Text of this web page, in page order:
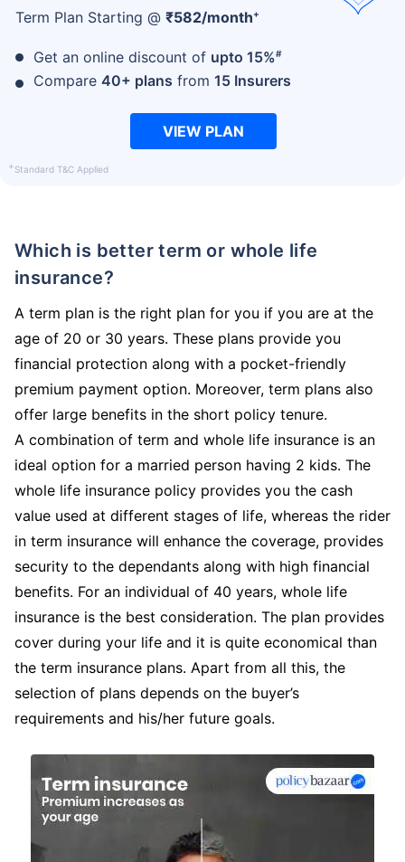
Term Plan Starting @ ₹582/month+
Get an online discount of upto 15%#
Compare 40+ plans from 15 Insurers
VIEW PLAN
+Standard T&C Applied
Which is better term or whole life
insurance?
A term plan is the right plan for you if you are at the
age of 20 or 30 years. These plans provide you
financial protection along with a pocket-friendly
premium payment option. Moreover, term plans also
offer large benefits in the short policy tenure.
A combination of term and whole life insurance is an
ideal option for a married person having 2 kids. The
whole life insurance policy provides you the cash
value used at different stages of life, whereas the rider
in term insurance will enhance the coverage, provides
security to the dependants along with high financial
benefits. For an individual of 40 years, whole life
insurance is the best consideration. The plan provides
cover during your life and it is quite economical than
the term insurance plans. Apart from all this, the
selection of plans depends on the buyer’s
requirements and his/her future goals.